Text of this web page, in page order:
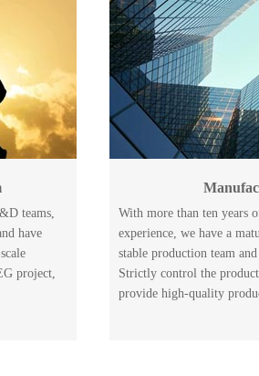
teams,
have
project,
With more than ten years
experience, we have a
stable production team
Strictly control the
provide high-quality